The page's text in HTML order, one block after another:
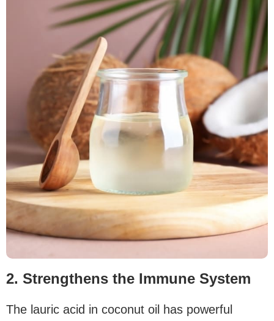
2. Strengthens the Immune System
The lauric acid in coconut oil has powerful